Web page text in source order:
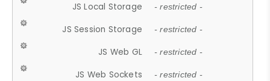
JS Local Storage - restricted -
JS Session Storage - restricted -
JS Web GL - restricted -
JS Web Sockets - restricted -